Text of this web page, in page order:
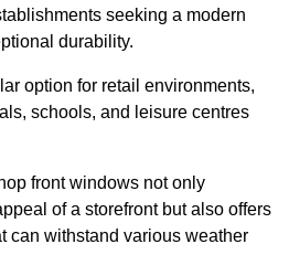
seeking a modern
durability.
option for retail environments,
schools, and leisure centres
front windows not only
of a storefront but also offers
can withstand various weather